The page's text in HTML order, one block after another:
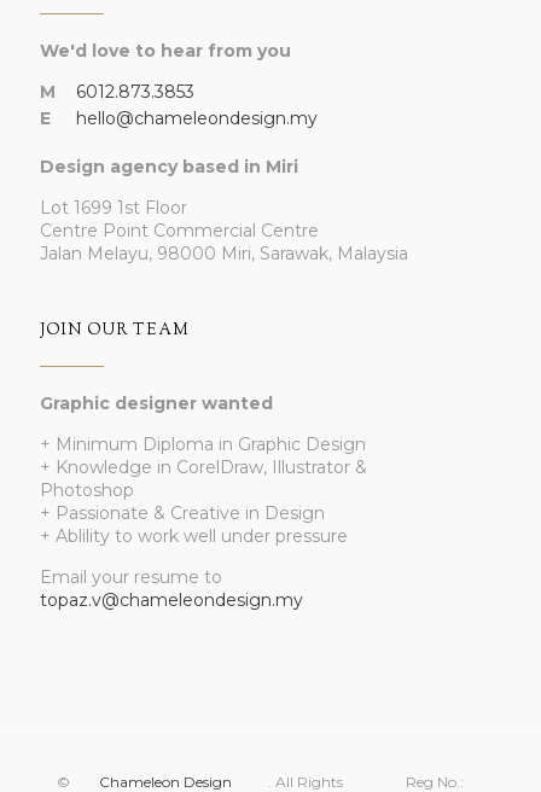
We'd love to hear from you
M
6012.873.3853
E
hello@chameleondesign.my
Design agency based in Miri
Lot 1699 1st Floor
Centre Point Commercial Centre
Jalan Melayu, 98000 Miri, Sarawak, Malaysia
JOIN OUR TEAM
Graphic designer wanted
+ Minimum Diploma in Graphic Design
+ Knowledge in CorelDraw, Illustrator &
Photoshop
+ Passionate & Creative in Design
+ Ablility to work well under pressure
Email your resume to
topaz.v@chameleondesign.my
© Chameleon Design . All Rights Reg No.: